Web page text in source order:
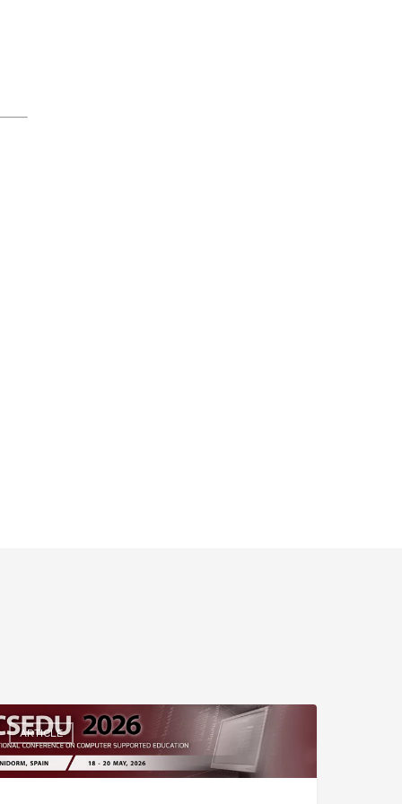
ARTICLE